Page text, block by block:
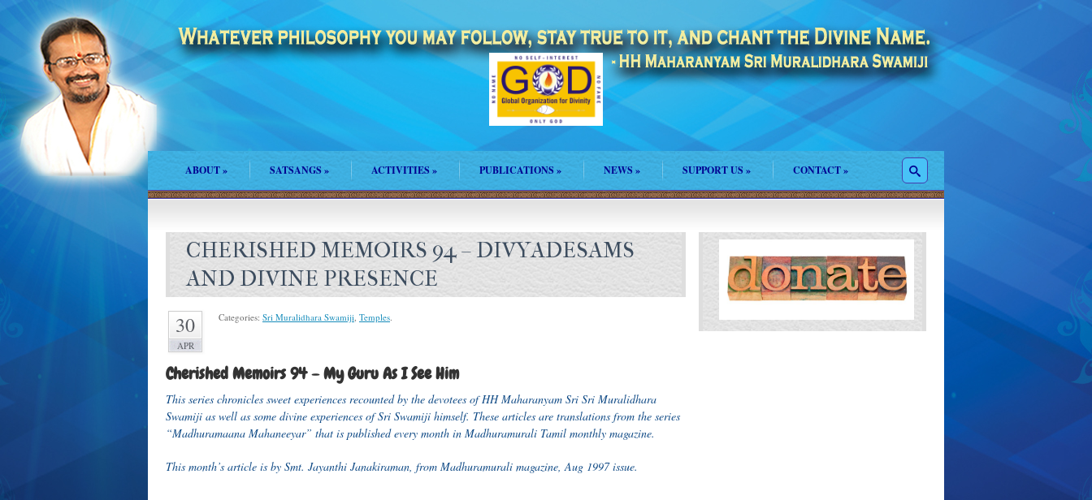
ABOUT» SATSANGS» ACTIVITIES» PUBLICATIONS » NEWS » SUPPORT US » CONTACT»
CHERISHED MEMOIRS 94 – DIVYADESAMS
AND DIVINE PRESENCE
30
APR
Categories: Sri Muralidhara Swamiji, Temples.
Cherished Memoirs 94 – My Guru As I See Him
This series chronicles sweet experiences recounted by the devotees of HH Maharanyam Sri Sri Muralidhara
Swamiji as well as some divine experiences of Sri Swamiji himself. These articles are translations from the series
“Madhuramaana Mahaneeyar” that is published every month in Madhuramurali Tamil monthly magazine.
This month’s article is by Smt. Jayanthi Janakiraman, from Madhuramurali magazine, Aug 1997 issue.